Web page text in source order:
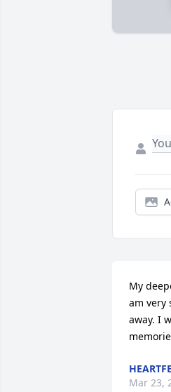
My
am very
away. I
Mar 23,